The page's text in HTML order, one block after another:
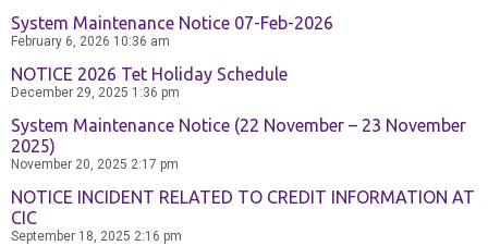
System Maintenance Notice 07-Feb-2026
February 6, 2026 10:36 am
NOTICE 2026 Tet Holiday Schedule
December 29, 2025 1:36 pm
System Maintenance Notice (22 November – 23 November
2025)
November 20, 2025 2:17 pm
NOTICE INCIDENT RELATED TO CREDIT INFORMATION AT
CIC
September 18, 2025 2:16 pm